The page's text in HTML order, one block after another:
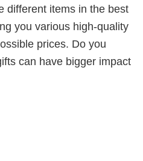
different items in the best
you various high-quality
prices. Do you
can have bigger impact